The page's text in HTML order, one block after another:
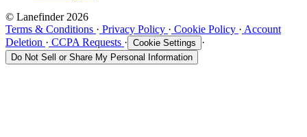
© Lanefinder 2026
Terms & Conditions · Privacy Policy · Cookie Policy · Account
Deletion · CCPA Requests · Cookie Settings ·
Do Not Sell or Share My Personal Information